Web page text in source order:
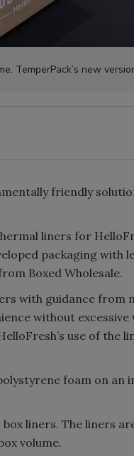
TemperPack’s new
friendly
liners for
packaging with
Boxed Wholesale.
with guidance from
without excessive
use of the
foam on
liners. The liners
volume.